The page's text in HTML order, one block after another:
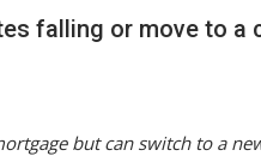
falling or move to a
but can switch to a